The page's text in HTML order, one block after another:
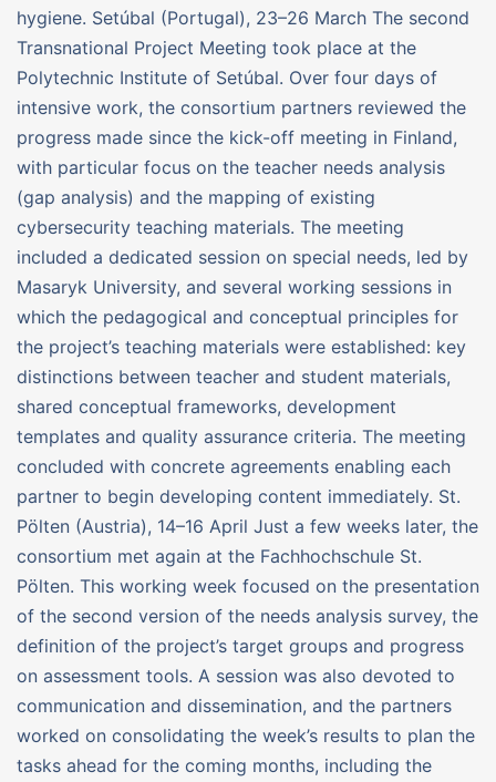
hygiene. Setúbal (Portugal), 23–26 March The second
Transnational Project Meeting took place at the
Polytechnic Institute of Setúbal. Over four days of
intensive work, the consortium partners reviewed the
progress made since the kick-off meeting in Finland,
with particular focus on the teacher needs analysis
(gap analysis) and the mapping of existing
cybersecurity teaching materials. The meeting
included a dedicated session on special needs, led by
Masaryk University, and several working sessions in
which the pedagogical and conceptual principles for
the project’s teaching materials were established: key
distinctions between teacher and student materials,
shared conceptual frameworks, development
templates and quality assurance criteria. The meeting
concluded with concrete agreements enabling each
partner to begin developing content immediately. St.
Pölten (Austria), 14–16 April Just a few weeks later, the
consortium met again at the Fachhochschule St.
Pölten. This working week focused on the presentation
of the second version of the needs analysis survey, the
definition of the project’s target groups and progress
on assessment tools. A session was also devoted to
communication and dissemination, and the partners
worked on consolidating the week’s results to plan the
tasks ahead for the coming months, including the